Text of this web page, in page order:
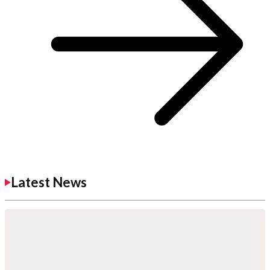
Latest News